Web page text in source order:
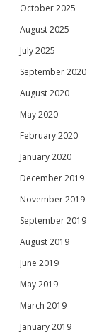
October 2025
August 2025
July 2025
September 2020
August 2020
May 2020
February 2020
January 2020
December 2019
November 2019
September 2019
August 2019
June 2019
May 2019
March 2019
January 2019